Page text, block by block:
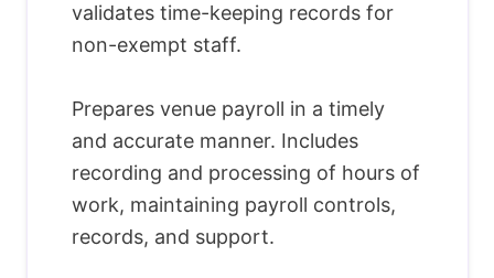
validates time-keeping records for
non-exempt staff.
Prepares venue payroll in a timely
and accurate manner. Includes
recording and processing of hours of
work, maintaining payroll controls,
records, and support.